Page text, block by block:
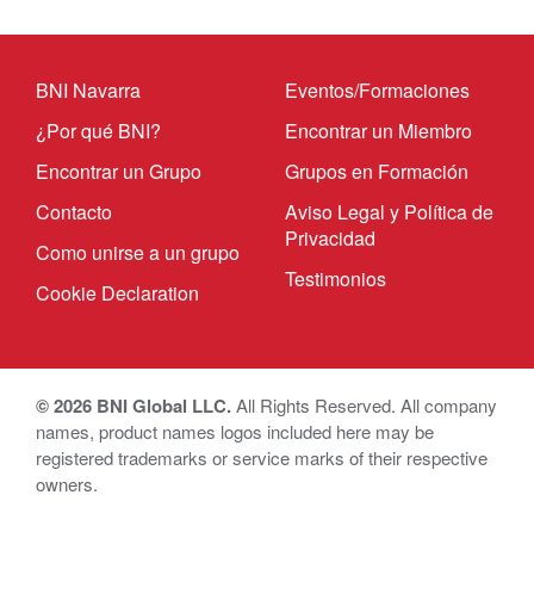
BNI Navarra
¿Por qué BNI?
Encontrar un Grupo
Contacto
Como unirse a un grupo
Cookie Declaration
Eventos/Formaciones
Encontrar un Miembro
Grupos en Formación
Aviso Legal y Política de
Privacidad
Testimonios
© 2026 BNI Global LLC.All Rights Reserved. All company
names, product names logos included here may be
registered trademarks or service marks of their respective
owners.